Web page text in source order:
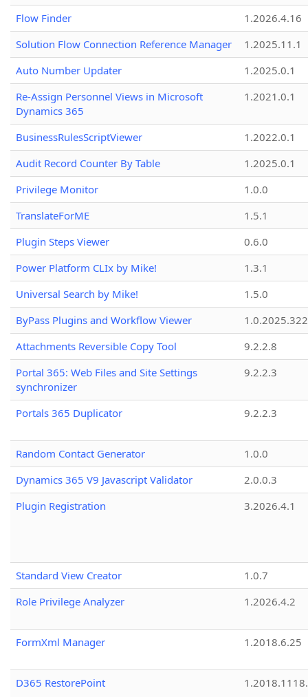
Flow Finder
1.2026.4.16
Solution Flow Connection Reference Manager
1.2025.11.1
Auto Number Updater
1.2025.0.1
Re-Assign Personnel Views in Microsoft
Dynamics 365
1.2021.0.1
BusinessRulesScriptViewer
1.2022.0.1
Audit Record Counter By Table
1.2025.0.1
Privilege Monitor
1.0.0
TranslateForME
1.5.1
Plugin Steps Viewer
0.6.0
Power Platform CLIx by Mike!
1.3.1
Universal Search by Mike!
1.5.0
ByPass Plugins and Workflow Viewer
Attachments Reversible Copy Tool
9.2.2.8
Portal 365: Web Files and Site Settings
synchronizer
9.2.2.3
Portals 365 Duplicator 9.2.2.3
Random Contact Generator
1.0.0
Dynamics 365 V9 Javascript Validator
2.0.0.3
Plugin Registration
3.2026.4.1
Standard View Creator
1.0.7
Role Privilege Analyzer
1.2026.4.2
FormXml Manager 1.2018.6.25
D365 RestorePoint